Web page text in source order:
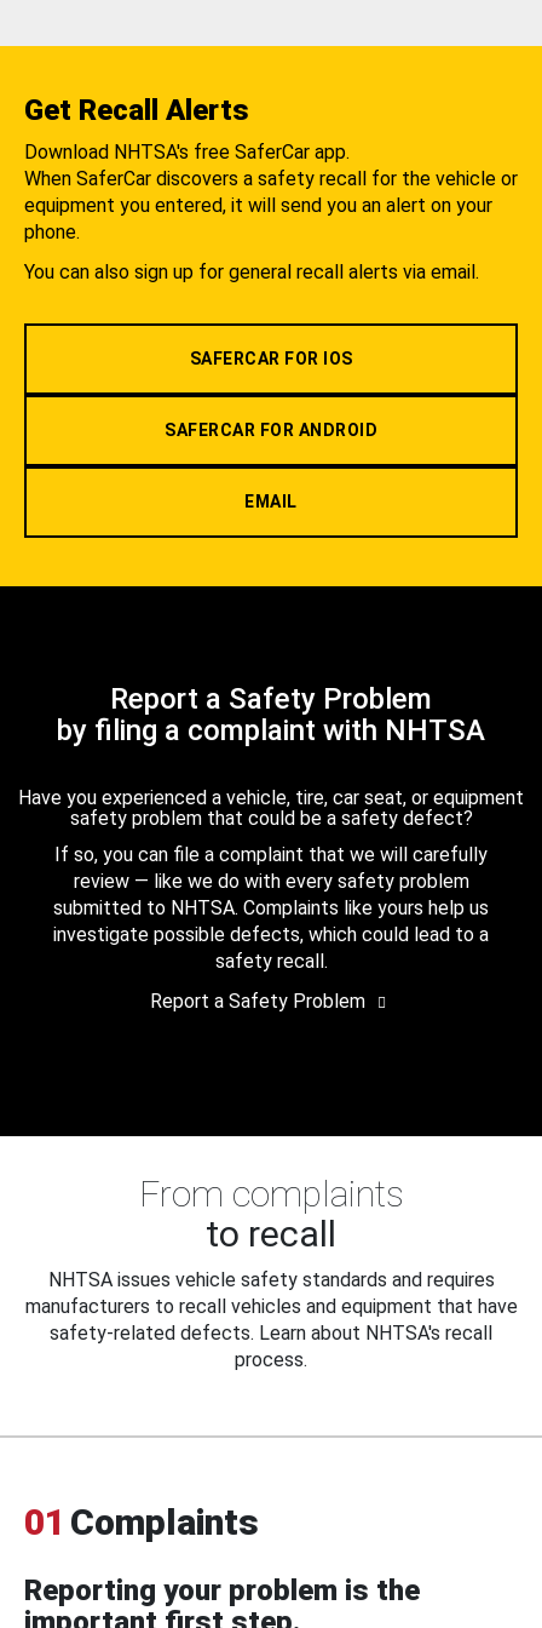
Get Recall Alerts
Download NHTSA's free SaferCar app.
When SaferCar discovers a safety recall for the vehicle or
equipment you entered, it will send you an alert on your
phone.
You can also sign up for general recall alerts via email.
SAFERCAR FOR IOS
SAFERCAR FOR ANDROID
EMAIL
Report a Safety Problem
by filing a complaint with NHTSA
Have you experienced a vehicle, tire, car seat, or equipment
safety problem that could be a safety defect?
If so, you can file a complaint that we will carefully
review — like we do with every safety problem
submitted to NHTSA. Complaints like yours help us
investigate possible defects, which could lead to a
safety recall.
Report a Safety Problem
From complaints
to recall
NHTSA issues vehicle safety standards and requires
manufacturers to recall vehicles and equipment that have
safety-related defects. Learn about NHTSA's recall
process.
01 Complaints
Reporting your problem is the